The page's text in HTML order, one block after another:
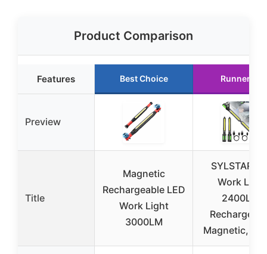
Product Comparison
Features Best Choice Runner Up
Preview
Title
Magnetic
Rechargeable LED
Work Light
3000LM
SYLSTAR
Work Light
2400LM,
Magnetic,